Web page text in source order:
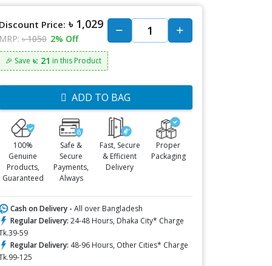
Discount Price: ৳ 1,029
MRP: ৳ 1050 2% Off
🎉 Save ৳: 21 in this Product
ADD TO BAG
100%
Genuine
Products,
Guaranteed
Safe &
Secure
Payments,
Always
Fast, Secure
& Efficient
Delivery
Proper
Packaging
Cash on Delivery - All over Bangladesh
Regular Delivery: 24-48 Hours, Dhaka City* Charge
59
Regular Delivery: 48-96 Hours, Other Cities* Charge
125